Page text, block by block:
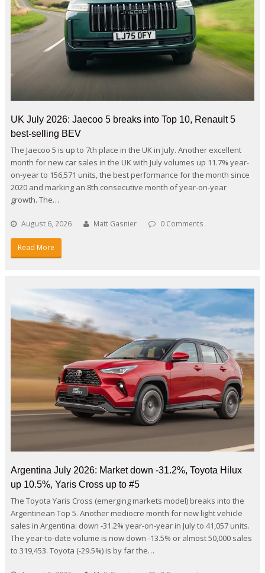
UK July 2026: Jaecoo 5 breaks into Top 10, Renault 5
best-selling BEV
The Jaecoo 5 is up to 7th place in the UK in July. Another excellent
month for new car sales in the UK with July volumes up 11.7% year-
on-year to 156,571 units, the best performance for the month since
2020 and marking an 8th consecutive month of year-on-year
growth. The…
August 6, 2026 Matt Gasnier 0 Comments
Read More
Argentina July 2026: Market down -31.2%, Toyota Hilux
up 10.5%, Yaris Cross up to #5
The Toyota Yaris Cross (emerging markets model) breaks into the
Argentinean Top 5. Another mediocre month for new light vehicle
sales in Argentina: down -31.2% year-on-year in July to 41,057 units.
The year-to-date volume is now down -13.5% or almost 50,000 sales
to 319,453. Toyota (-29.5%) is by far the…